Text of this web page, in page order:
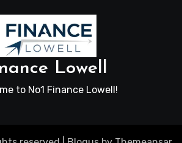
Lowell
to No1 Finance Lowell!